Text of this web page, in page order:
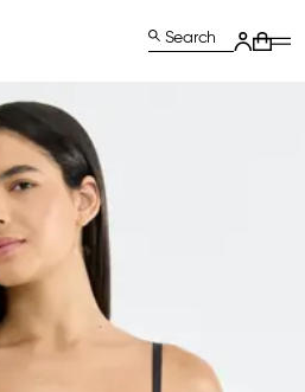
Search